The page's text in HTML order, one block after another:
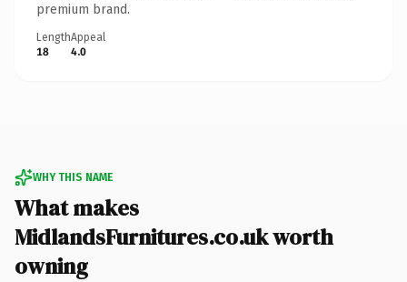
premium brand.
Length
18
Appeal
4.0
WHY THIS NAME
What makes
MidlandsFurnitures.co.uk worth
owning